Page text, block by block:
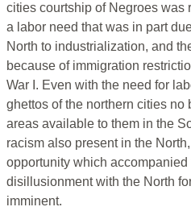
cities courtship of Negroes
a labor need that was in part
North to industrialization, and
because of immigration
War I. Even with the need for
ghettos of the northern cities no
areas available to them in the
racism also present in the
opportunity which accompanied
disillusionment with the North
imminent.